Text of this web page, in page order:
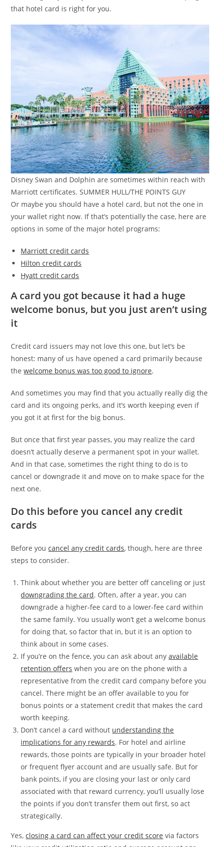
that hotel card is right for you.
Disney Swan and Dolphin are sometimes within reach with
Marriott certificates. SUMMER HULL/THE POINTS GUY
Or maybe you should have a hotel card, but not the one in
your wallet right now. If that’s potentially the case, here are
options in some of the major hotel programs:
Marriott credit cards
Hilton credit cards
Hyatt credit cards
A card you got because it had a huge
welcome bonus, but you just aren’t using
it
Credit card issuers may not love this one, but let’s be
honest: many of us have opened a card primarily because
thewelcome bonus was too good to ignore.
And sometimes you may find that you actually really dig the
card and its ongoing perks, and it’s worth keeping even if
you got it at first for the big bonus.
But once that first year passes, you may realize the card
doesn’t actually deserve a permanent spot in your wallet.
And in that case, sometimes the right thing to do is to
cancel or downgrade it and move on to make space for the
next one.
Do this before you cancel any credit
cards
Before youcancel any credit cards, though, here are three
steps to consider.
Think about whether you are better off canceling or just
downgrading the card. Often, after a year, you can
downgrade a higher-fee card to a lower-fee card within
the same family. You usually won’t get a welcome bonus
for doing that, so factor that in, but it is an option to
think about in some cases.
If you’re on the fence, you can ask about anyavailable
retention offers when you are on the phone with a
representative from the credit card company before you
cancel. There might be an offer available to you for
bonus points or a statement credit that makes the card
worth keeping.
Don’t cancel a card without understanding the
implications for any rewards. For hotel and airline
rewards, those points are typically in your broader hotel
or frequent flyer account and are usually safe. But for
bank points, if you are closing your last or only card
associated with that reward currency, you’ll usually lose
the points if you don’t transfer them out first, so act
strategically.
Yes,closing a card can affect your credit score via factors